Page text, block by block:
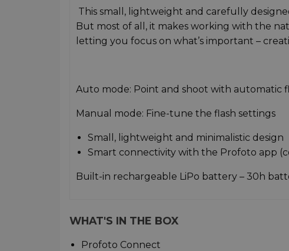
This small, lightweight and carefully
But most of all, it makes working with the
letting you focus on what’s important –
Auto mode: Point and shoot with automatic
Manual mode: Fine-tune the flash settings
Small, lightweight and minimalistic design
Smart connectivity with the Profoto app
Built-in rechargeable LiPo battery – 30h
WHAT'S IN THE BOX
Profoto Connect